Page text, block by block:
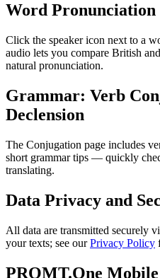
Word Pronunciation
Click the speaker icon next to a
audio lets you compare British
natural pronunciation.
Grammar: Verb
Declension
The Conjugation page includes
short grammar tips — quickly
translating.
Data Privacy and
All data are transmitted securely
your texts; see ourPrivacy Policy
PROMT.One